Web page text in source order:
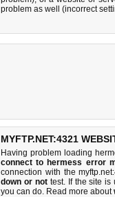
problem as well (incorrect
MYFTP.NET:4321
Having problem loading
connect to hermess error
connection with the
down or nottest. If the site is
you can do. Read more about